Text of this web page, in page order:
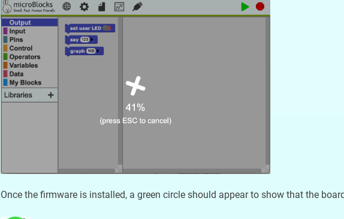
Once the firmware is installed, a green circle should appear to show that the